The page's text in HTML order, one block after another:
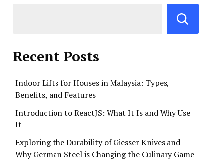
Recent Posts
Indoor Lifts for Houses in Malaysia: Types,
Benefits, and Features
Introduction to ReactJS: What It Is and Why Use
It
Exploring the Durability of Giesser Knives and
Why German Steel is Changing the Culinary Game